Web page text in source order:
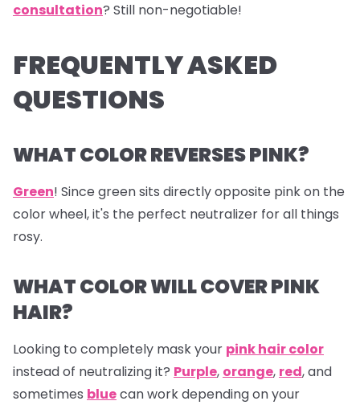
consultation? Still non-negotiable!
FREQUENTLY ASKED
QUESTIONS
WHAT COLOR REVERSES PINK?
Green! Since green sits directly opposite pink on the
color wheel, it's the perfect neutralizer for all things
rosy.
WHAT COLOR WILL COVER PINK
HAIR?
Looking to completely mask your pink hair color
instead of neutralizing it? Purple, orange, red, and
sometimes bluecan work depending on your